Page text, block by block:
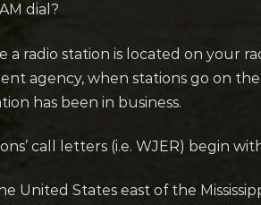
dial?
a radio station is located on your
agency, when stations go on
has been in business.
call letters (i.e. WJER) begin
United States east of the